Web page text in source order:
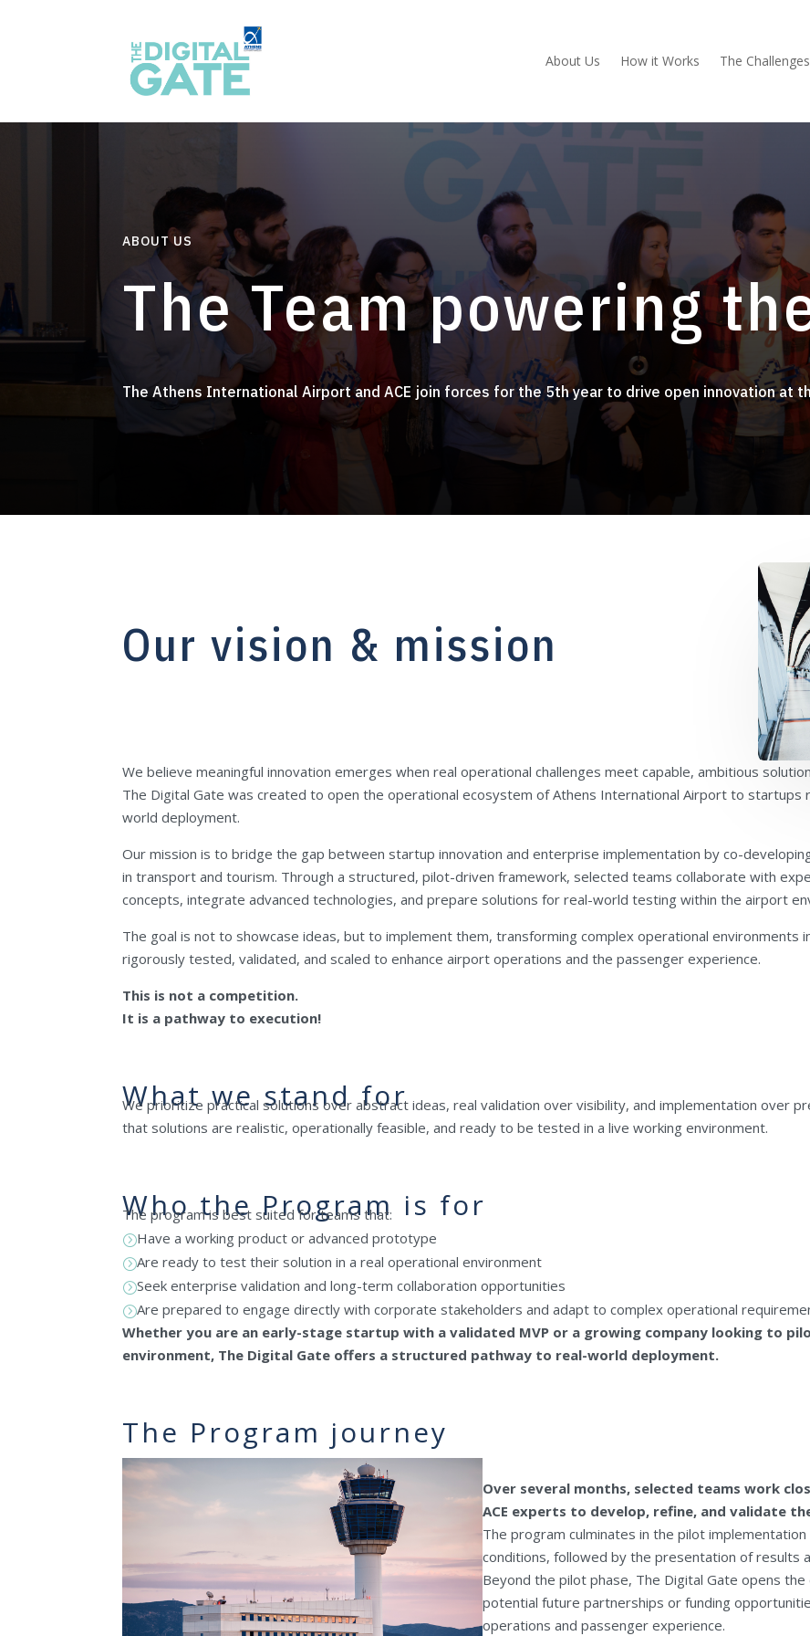
About Us How it Works The Challenges
ABOUT US
The Team powering
The Athens International Airport and ACE join forces forthe 5th year to drive open innovation at
Our vision & mission
We believe meaningful innovation emerges when real operational challenges meet capable, ambitious
The Digital Gate was created to open the operational ecosystem of Athens International Airport to
world deployment.
Our mission is to bridge the gap between startup innovation and enterprise implementation by co-
in transport and tourism. Through a structured, pilot-driven framework, selected teams collaborate with
concepts, integrate advanced technologies, and prepare solutions for real-world testing within the airport
The goal is not to showcase ideas, but to implement them, transforming complex operational environments
rigorously tested, validated, and scaled to enhance airport operations and the passenger experience.
This is not a competition.
It is a pathway to execution!
What we stand for
We prioritize practical solutions over abstract ideas, real validation over visibility, and implementation over
that solutions are realistic, operationally feasible, and ready to be tested in a live working environment.
Who the Program is for
The program is best suited for teams that:
=Have a working product or advanced prototype
=Are ready to test their solution in a real operational environment
=Seek enterprise validation and long-term collaboration opportunities
=Are prepared to engage directly with corporate stakeholders and adapt to complex operational
Whether you are an early-stage startup with a validated MVP or a growing company looking to
environment, The Digital Gate offers a structured pathway to real-world deployment.
The Program journey
Over several months, selected teams work
ACE experts to develop, refine, and validate
The program culminates in the pilot
conditions, followed by the presentation of results
Beyond the pilot phase, The Digital Gate opens
potential future partnerships or funding
operations and passenger experience.